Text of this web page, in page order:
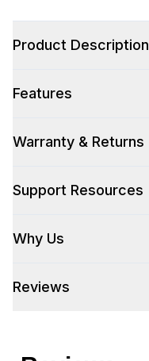
Style: Drawer
Technical Details
Product Description
Features
Warranty & Returns
Support Resources
Why Us
Reviews